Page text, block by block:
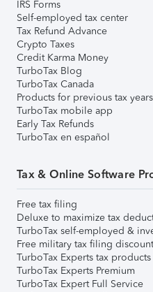
IRS Forms
Self-employed tax center
Tax Refund Advance
Crypto Taxes
Credit Karma Money
TurboTax Blog
TurboTax Canada
Products for previous tax years
TurboTax mobile app
Early Tax Refunds
TurboTax en español
Tax & Online Software
Free tax filing
Deluxe to maximize tax
TurboTax self-employed &
Free military tax filing discount
TurboTax Experts tax products
TurboTax Experts Premium
TurboTax Expert Full Service